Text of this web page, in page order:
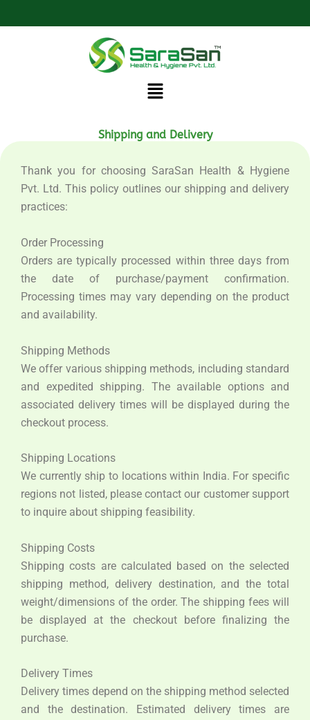
to
Menu
Shipping and Delivery
Thank you for choosing SaraSan Health & Hygiene
Pvt. Ltd. This policy outlines our shipping and delivery
practices:
Order Processing
Orders are typically processed within three days from
the date of purchase/payment confirmation.
Processing times may vary depending on the product
and availability.
Shipping Methods
We offer various shipping methods, including standard
and expedited shipping. The available options and
associated delivery times will be displayed during the
checkout process.
Shipping Locations
We currently ship to locations within India. For specific
regions not listed, please contact our customer support
to inquire about shipping feasibility.
Shipping Costs
Shipping costs are calculated based on the selected
shipping method, delivery destination, and the total
weight/dimensions of the order. The shipping fees will
be displayed at the checkout before finalizing the
purchase.
Delivery Times
Delivery times depend on the shipping method selected
and the destination. Estimated delivery times are